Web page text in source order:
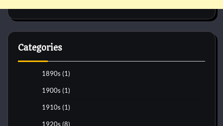
Categories
1890s (1)
1900s (1)
1910s (1)
1920s (8)